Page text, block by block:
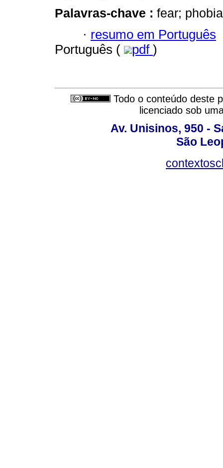
Palavras-chave : fear;
· resumo em Português
Português (
pdf )
Todo o conteúdo deste
licenciado sob
Av. Unisinos, 950 -
São